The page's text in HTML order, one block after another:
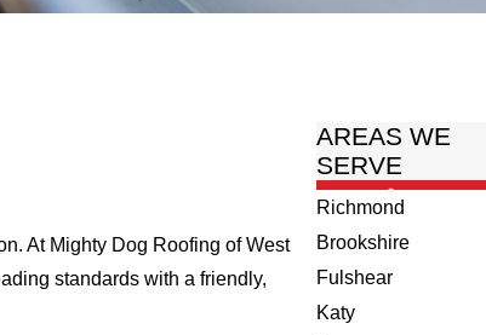
At Mighty Dog Roofing of West
standards with a friendly,
AREAS WE
SERVE
Richmond
Brookshire
Fulshear
Katy